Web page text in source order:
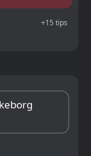
+15 tips